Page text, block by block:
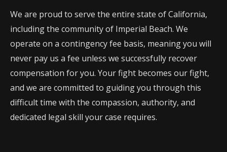
We are proud to serve the entire state of California,
including the community of Imperial Beach. We
operate on a contingency fee basis, meaning you will
never pay us a fee unless we successfully recover
compensation for you. Your fight becomes our fight,
and we are committed to guiding you through this
difficult time with the compassion, authority, and
dedicated legal skill your case requires.